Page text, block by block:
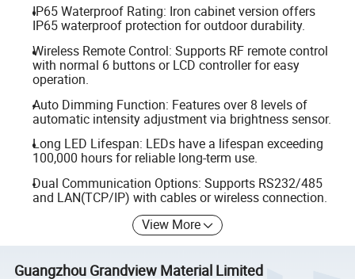
IP65 Waterproof Rating: Iron cabinet version offers
IP65 waterproof protection for outdoor durability.
Wireless Remote Control: Supports RF remote control
with normal 6 buttons or LCD controller for easy
operation.
Auto Dimming Function: Features over 8 levels of
automatic intensity adjustment via brightness sensor.
Long LED Lifespan: LEDs have a lifespan exceeding
100,000 hours for reliable long-term use.
Dual Communication Options: Supports RS232/485
and LAN(TCP/IP) with cables or wireless connection.
View More
Guangzhou Grandview Material Limited